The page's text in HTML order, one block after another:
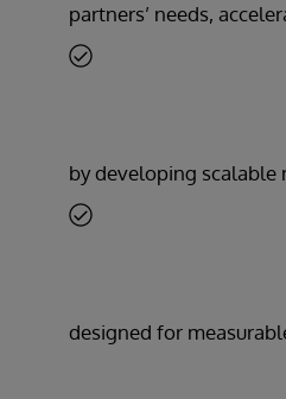
partners’ needs,
by developing scalable
designed for